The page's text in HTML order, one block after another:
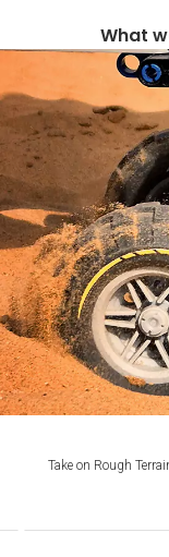
What
Take on Rough